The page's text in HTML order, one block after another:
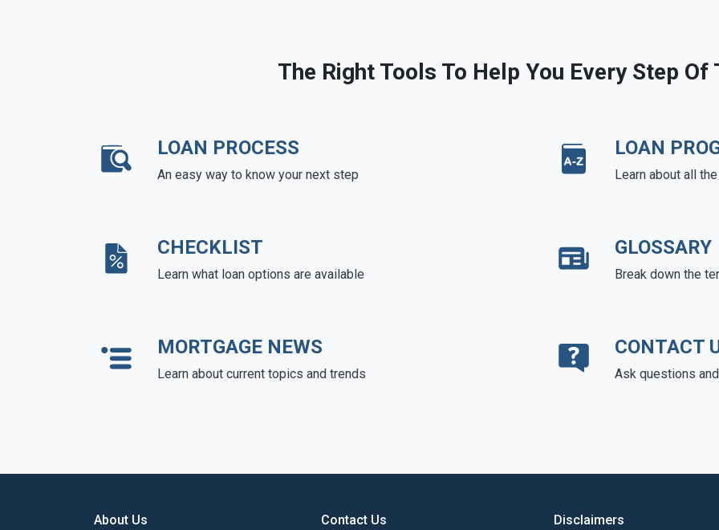
The Right Tools To Help You Every Step Of
LOAN PROCESS
An easy way to know your next step
LOAN
Learn about all
CHECKLIST
Learn what loan options are available
GLOSSARY
Break down the
MORTGAGE NEWS
Learn about current topics and trends
CONTACT
Ask questions
About Us Contact Us Disclaimers